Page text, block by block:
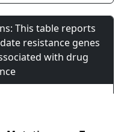
This table reports
resistance genes
with drug